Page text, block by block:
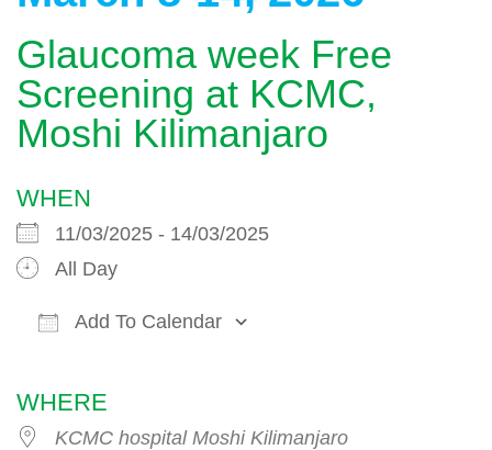
Glaucoma week Free
Screening at KCMC,
Moshi Kilimanjaro
WHEN
11/03/2025 - 14/03/2025
All Day
Add To Calendar
WHERE
KCMC hospital Moshi Kilimanjaro